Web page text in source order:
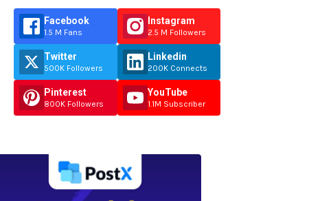
Facebook
1.5 M Fans
Twitter
500K Followers
Pinterest
800K Followers
Instagram
2.5 M Followers
Linkedin
200K Connects
YouTube
1.1M Subscriber